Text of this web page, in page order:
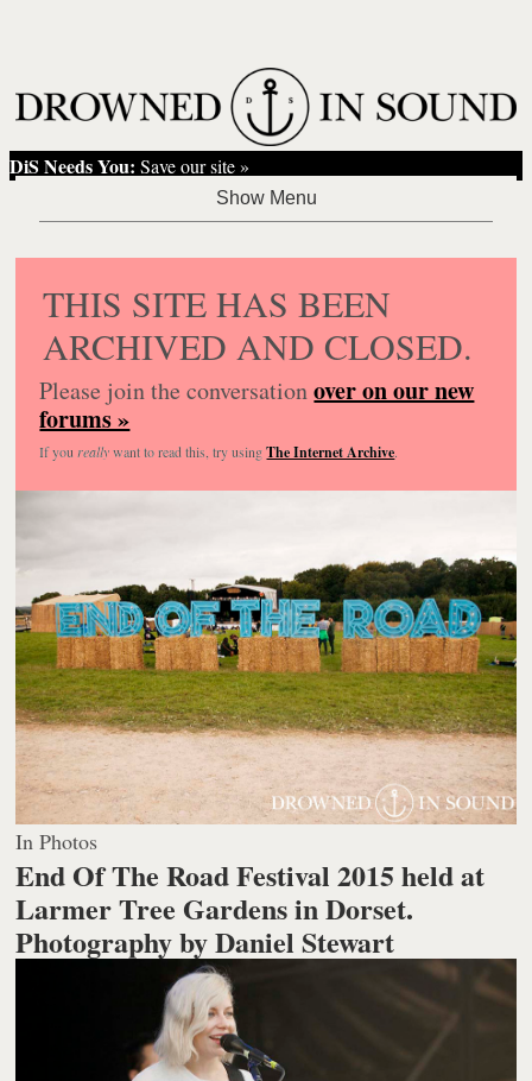
DiS Needs You: Save our site »
THIS SITE HAS BEEN
ARCHIVED AND CLOSED.
Please join the conversationover on our new
forums »
If you reallywant to read this, try usingThe Internet Archive.
In Photos
End Of The Road Festival 2015 held at
Larmer Tree Gardens in Dorset.
Photography by Daniel Stewart